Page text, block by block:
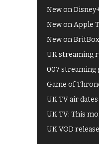
New on
New on Apple
New on
UK streaming
007 streaming
Game of
UK TV air dates
UK TV: This
UK VOD